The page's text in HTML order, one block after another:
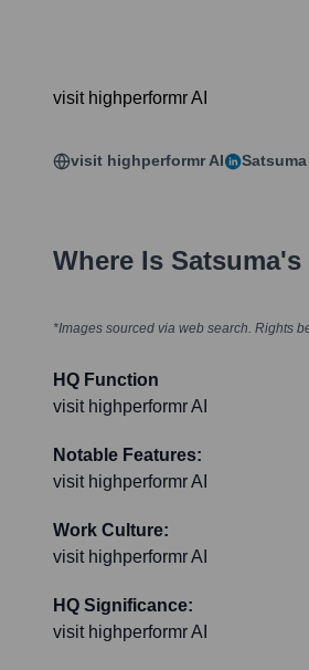
visit highperformr AI
visit highperformr AI Satsuma
Where Is Satsuma's
*Images sourced via web search. Rights
HQ Function
visit highperformr AI
Notable Features:
visit highperformr AI
Work Culture:
visit highperformr AI
HQ Significance:
visit highperformr AI